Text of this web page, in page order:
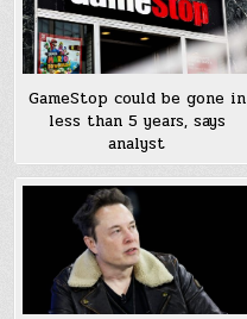
GameStop could be gone in
less than 5 years, says
analyst